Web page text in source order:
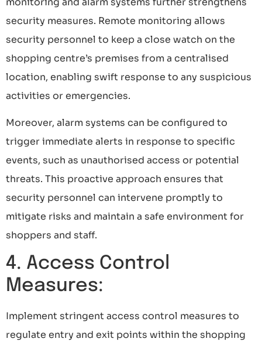
security measures. Remote monitoring allows
security personnel to keep a close watch on the
shopping centre’s premises from a centralised
location, enabling swift response to any suspicious
activities or emergencies.
Moreover, alarm systems can be configured to
trigger immediate alerts in response to specific
events, such as unauthorised access or potential
threats. This proactive approach ensures that
security personnel can intervene promptly to
mitigate risks and maintain a safe environment for
shoppers and staff.
4. Access Control
Measures:
Implement stringent access control measures to
regulate entry and exit points within the shopping